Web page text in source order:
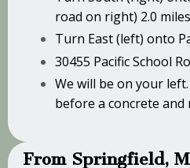
road on right) 2.0 miles
Turn East (left) onto
30455 Pacific School
We will be on your
before a concrete and
From Springfield,